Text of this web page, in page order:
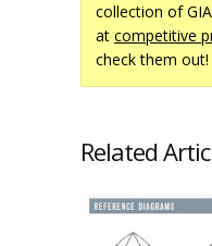
collection of
at competitive
check them out!
Related